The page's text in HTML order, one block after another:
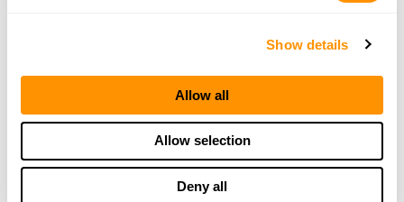
Show details
Allow all
Allow selection
Deny all